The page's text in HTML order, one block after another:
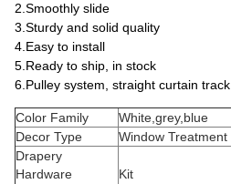
2.Smoothly slide
3.Sturdy and solid quality
4.Easy to install
5.Ready to ship, in stock
6.Pulley system, straight curtain track
Color Family
White,grey,blue
Decor Type
Window Treatment
Drapery
Hardware
Kit